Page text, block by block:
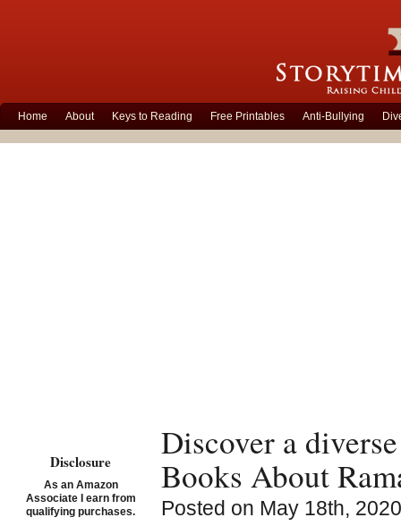
Home About Keys to Reading Free Printables Anti-Bullying
Discover a
Books About
Posted on May 18th,
Disclosure
As an Amazon
Associate I earn from
qualifying purchases.